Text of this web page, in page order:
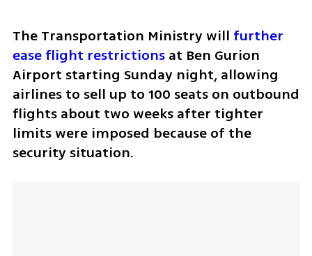
The Transportation Ministry will further
ease flight restrictions at Ben Gurion
Airport starting Sunday night, allowing
airlines to sell up to 100 seats on outbound
flights about two weeks after tighter
limits were imposed because of the
security situation.